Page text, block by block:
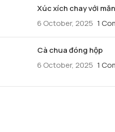
Xúc xích chay với
6 October, 2025 1
Cà chua đóng hộp
6 October, 2025 1